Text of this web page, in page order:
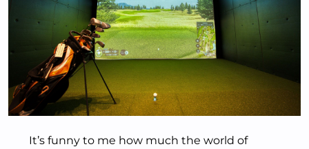
It’s funny to me how much the world of